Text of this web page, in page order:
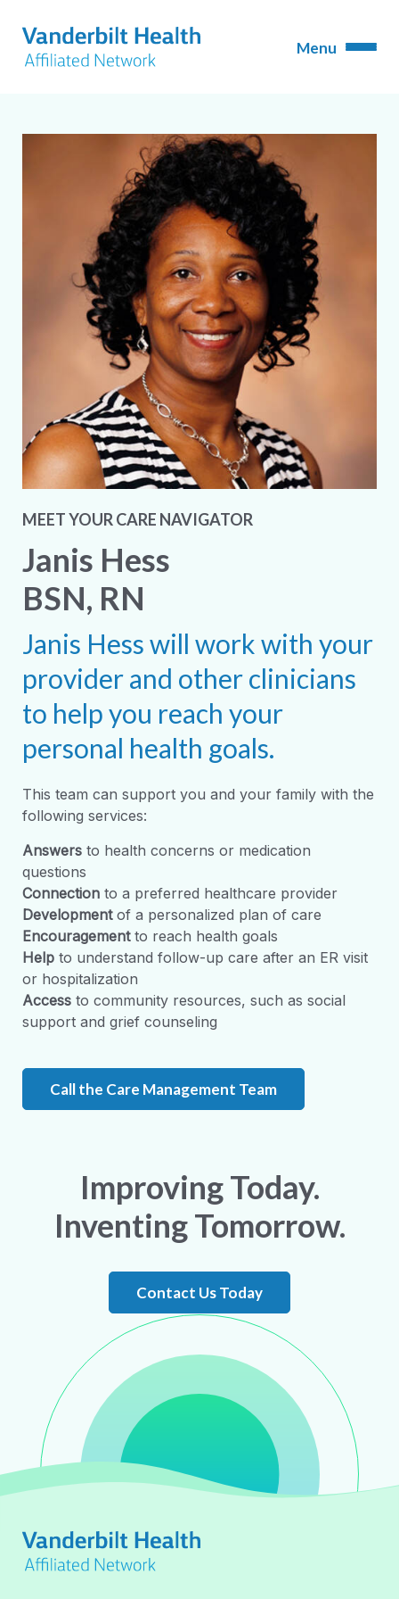
MEET YOUR CARE NAVIGATOR
Janis Hess
BSN, RN
Janis Hess will work with your
provider and other clinicians
to help you reach your
personal health goals.
This team can support you and your family with the
following services:
Answers to health concerns or medication
questions
Connection to a preferred healthcare provider
Developmentof a personalized plan of care
Encouragementto reach health goals
Help to understand follow-up care after an ER visit
or hospitalization
Access to community resources, such as social
support and grief counseling
Call the Care Management Team
Improving Today.
Inventing Tomorrow.
Contact Us Today